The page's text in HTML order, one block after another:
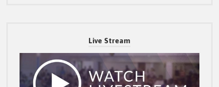
Live Stream